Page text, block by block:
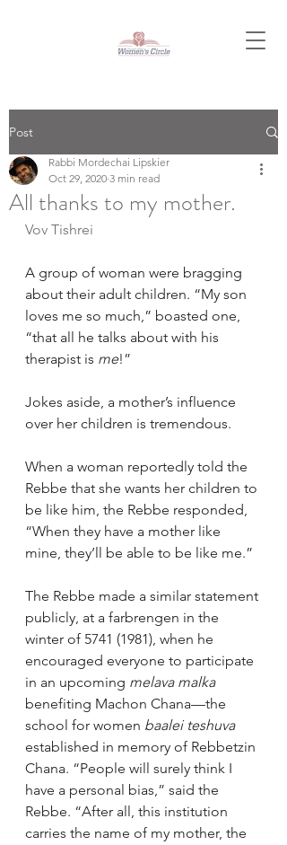
Post
All thanks to my mother.
Rabbi Mordechai Lipskier
Oct 29, 2020 3 min read
Vov Tishrei
A group of woman were bragging
about their adult children. “My son
loves me so much,” boasted one,
“that all he talks about with his
therapist is me!”
Jokes aside, a mother’s influence
over her children is tremendous.
When a woman reportedly told the
Rebbe that she wants her children to
be like him, the Rebbe responded,
“When they have a mother like
mine, they’ll be able to be like me.”
The Rebbe made a similar statement
publicly, at a farbrengen in the
winter of 5741 (1981), when he
encouraged everyone to participate
in an upcoming melava malka
benefiting Machon Chana—the
school for women baalei teshuva
established in memory of Rebbetzin
Chana. “People will surely think I
have a personal bias,” said the
Rebbe. “After all, this institution
carries the name of my mother, the